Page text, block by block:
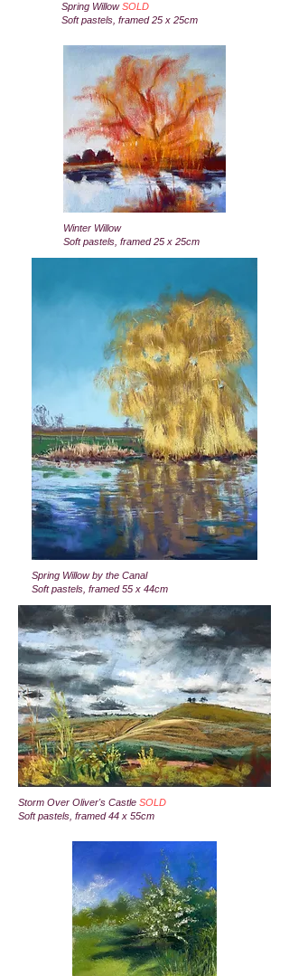
Spring WillowSOLD
Soft pastels, framed 25 x 25cm
Winter Willow
Soft pastels, framed 25 x 25cm
Spring Willow by the Canal
Soft pastels, framed 55 x 44cm
Storm Over Oliver's Castle SOLD
Soft pastels, framed 44 x 55cm